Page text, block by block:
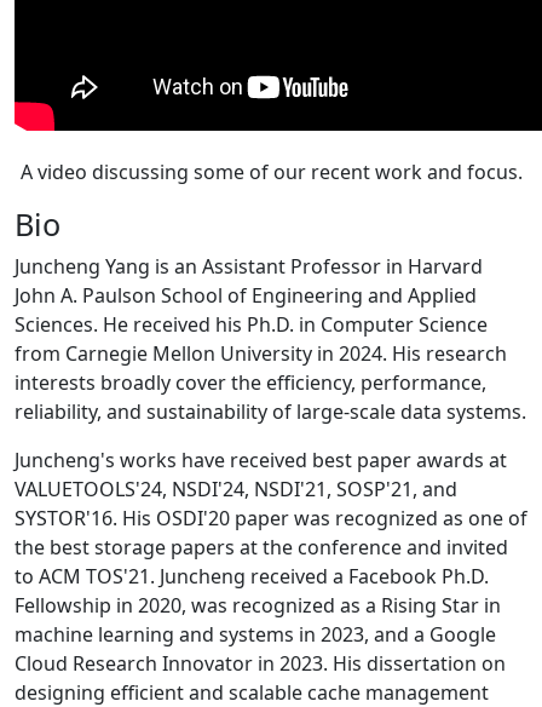
A video discussing some of our recent work and focus.
Bio
Juncheng Yang is an Assistant Professor in Harvard
John A. Paulson School of Engineering and Applied
Sciences. He received his Ph.D. in Computer Science
from Carnegie Mellon University in 2024. His research
interests broadly cover the efficiency, performance,
reliability, and sustainability of large-scale data systems.
Juncheng's works have received best paper awards at
VALUETOOLS'24, NSDI'24, NSDI'21, SOSP'21, and
SYSTOR'16. His OSDI'20 paper was recognized as one of
the best storage papers at the conference and invited
to ACM TOS'21. Juncheng received a Facebook Ph.D.
Fellowship in 2020, was recognized as a Rising Star in
machine learning and systems in 2023, and a Google
Cloud Research Innovator in 2023. His dissertation on
designing efficient and scalable cache management